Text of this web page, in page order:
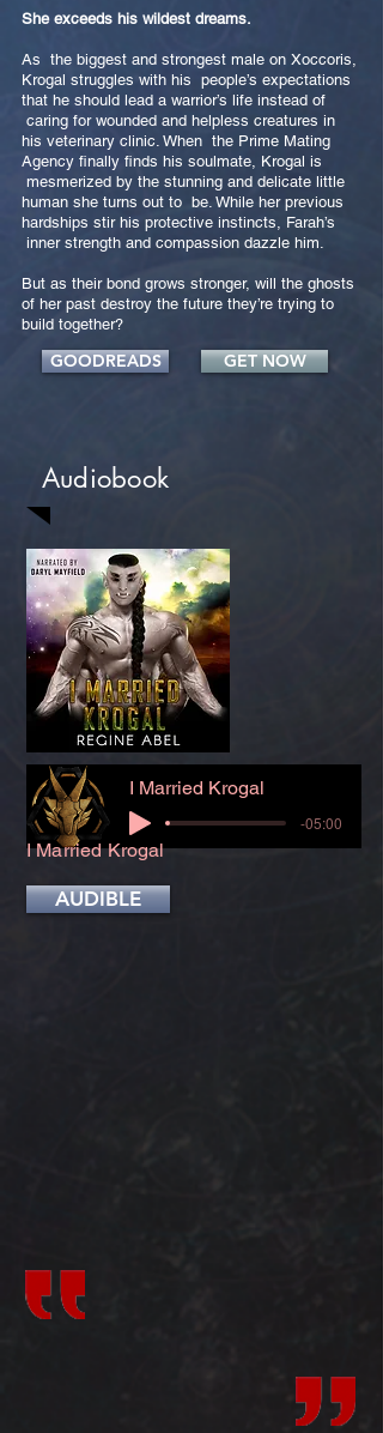
She exceeds his wildest dreams.
As the biggest and strongest male on Xoccoris,
Krogal struggles with his people’s expectations
that he should lead a warrior’s life instead of
caring for wounded and helpless creatures in
his veterinary clinic. When the Prime Mating
Agency finally finds his soulmate, Krogal is
mesmerized by the stunning and delicate little
human she turns out to be. While her previous
hardships stir his protective instincts, Farah’s
inner strength and compassion dazzle him.
But as their bond grows stronger, will the ghosts
of her past destroy the future they’re trying to
build together?
GOODREADS GET NOW
Audiobook
I Married Krogal
-05:00
I Married Krogal
AUDIBLE